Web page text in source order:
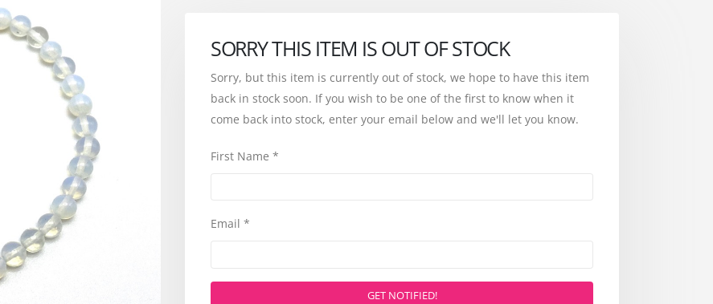
SORRY THIS ITEM IS OUT OF STOCK
Sorry, but this item is currently out of stock, we hope to have this item
back in stock soon. If you wish to be one of the first to know when it
come back into stock, enter your email below and we'll let you know.
First Name *
Email *
GET NOTIFIED!